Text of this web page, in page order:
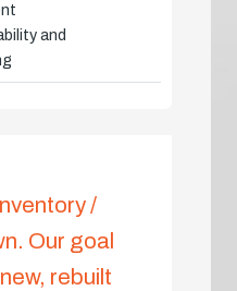
and
/
Our goal
rebuilt